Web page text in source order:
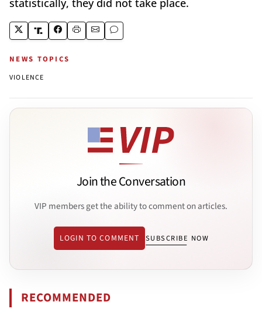
NEWS TOPICS
VIOLENCE
Join the Conversation
VIP members get the ability to comment on articles.
LOGIN TO COMMENT SUBSCRIBE NOW
RECOMMENDED